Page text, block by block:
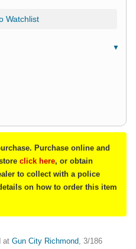
Watchlist
Purchase online and
click here, or obtain
to collect with a police
on how to order this item
at Gun City Richmond, 3/186